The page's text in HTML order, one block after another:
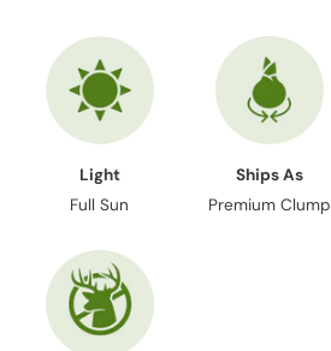
Light
Full Sun
Ships As
Premium Clump